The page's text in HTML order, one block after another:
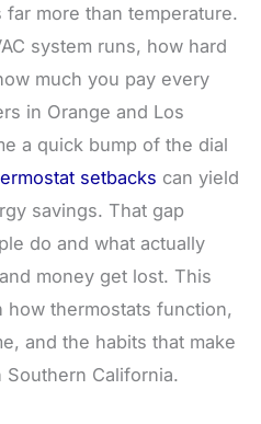
more than temperature.
system runs, how hard
much you pay every
in Orange and Los
a quick bump of the dial
setbacks can yield
savings. That gap
do and what actually
money get lost. This
how thermostats function,
and the habits that make
California.